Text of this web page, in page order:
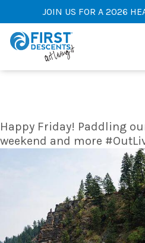
JOIN US FOR A 2026
Happy Friday! Paddling
weekend and more